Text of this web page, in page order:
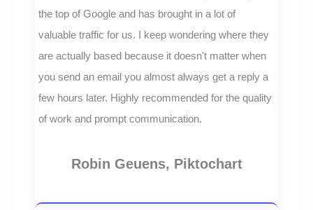
the top of Google and has brought in a lot of
valuable traffic for us. I keep wondering where they
are actually based because it doesn't matter when
you send an email you almost always get a reply a
few hours later. Highly recommended for the quality
of work and prompt communication.
Robin Geuens, Piktochart